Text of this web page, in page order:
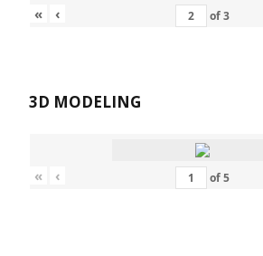
« ‹ of3
3D MODELING
« ‹ of5